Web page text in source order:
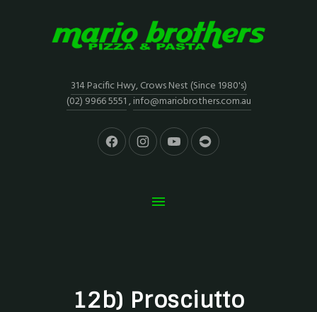
314 Pacific Hwy, Crows Nest (Since 1980's)
(02) 9966 5551,info@mariobrothers.com.au
12b) Prosciutto